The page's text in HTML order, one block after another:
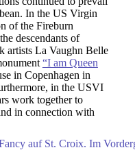
In the US Virgin
of the Fireburn
descendants of
artists La Vaughn Belle
“I am Queen
in Copenhagen in
in the USVI
work together to
in connection with